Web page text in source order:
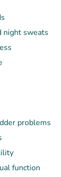
night sweats
problems
function